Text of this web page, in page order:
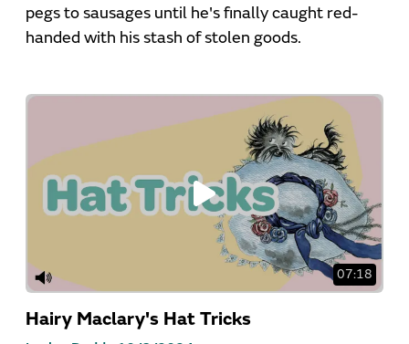
pegs to sausages until he's finally caught red-
handed with his stash of stolen goods.
07:18
Hairy Maclary's Hat Tricks